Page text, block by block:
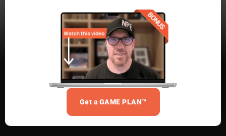
Get a GAME PLAN™